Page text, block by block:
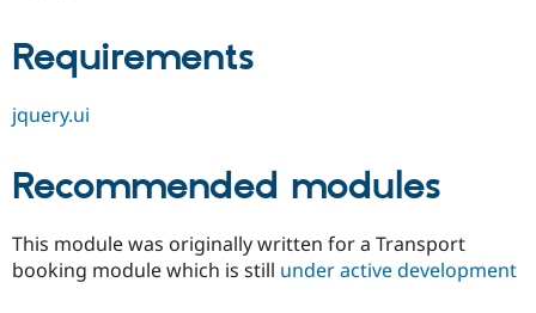
Security
Requirements
jquery.ui
Recommended modules
This module was originally written for a Transport
booking module which is still under active development